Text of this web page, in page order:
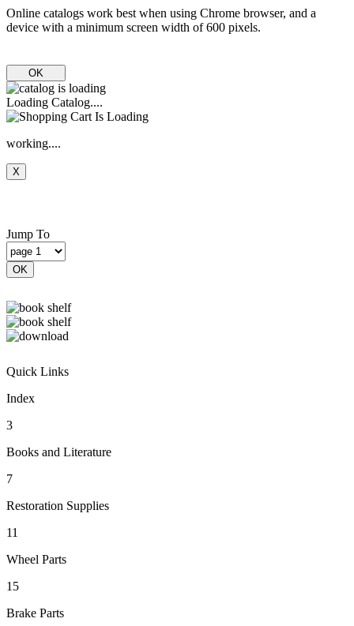
Online catalogs work best when using Chrome browser, and a
device with a minimum screen width of 600 pixels.
OK
Loading Catalog....
working....
X
Jump To
OK
Quick Links
Index
3
Books and Literature
7
Restoration Supplies
11
Wheel Parts
15
Brake Parts